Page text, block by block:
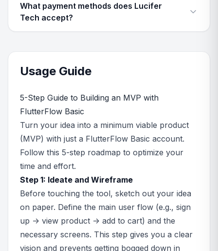
What payment methods does Lucifer
Tech accept?
Usage Guide
5-Step Guide to Building an MVP with
FlutterFlow Basic
Turn your idea into a minimum viable product
(MVP) with just a FlutterFlow Basic account.
Follow this 5-step roadmap to optimize your
time and effort.
Step 1: Ideate and Wireframe
Before touching the tool, sketch out your idea
on paper. Define the main user flow (e.g., sign
up -> view product -> add to cart) and the
necessary screens. This step gives you a clear
vision and prevents getting bogged down in